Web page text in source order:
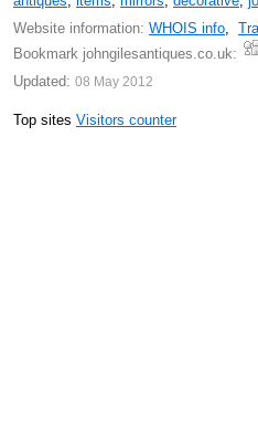
Website information: WHOIS info,
Bookmark johngilesantiques.co.uk:
Updated: 08 May 2012
Top sites Visitors counter